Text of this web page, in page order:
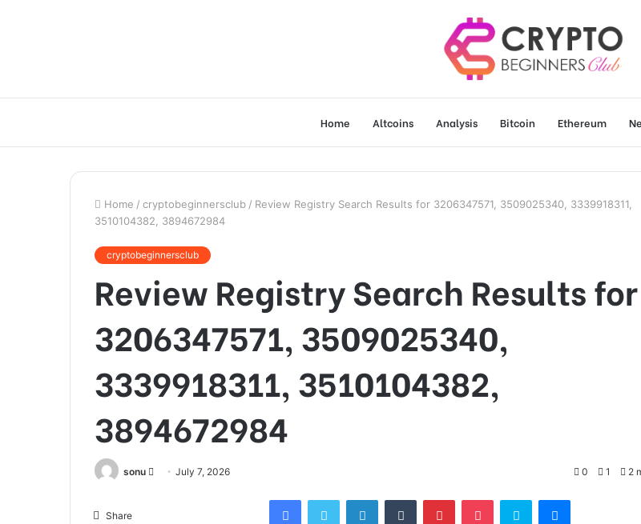
Home Altcoins Analysis Bitcoin Ethereum
Home / cryptobeginnersclub / Review Registry Search Results for 3206347571, 3509025340, 3339918311,
3510104382, 3894672984
cryptobeginnersclub
Review Registry Search Results for
3206347571, 3509025340,
3339918311, 3510104382,
3894672984
sonu
SendJuly 7, 2026 0 1 2
Share
FacebookTwitter LinkedInTumblr PinterestPocket Skype Messenger